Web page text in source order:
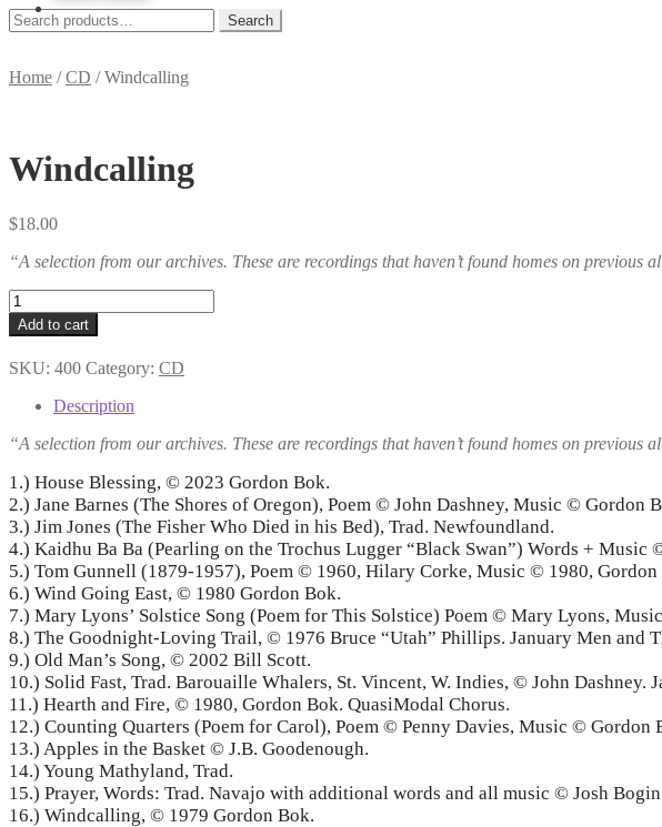
Skip
to
Skip
to
Search
for:
Search
Home /CD /Windcalling
Windcalling
$18.00
“A selection from our archives. These are recordings that haven’t found homes on
Windcalling
quantity
Add to cart
SKU: 400 Category: CD
Description
“A selection from our archives. These are recordings that haven’t found homes on
1.) House Blessing, © 2023 Gordon Bok.
2.) Jane Barnes (The Shores of Oregon), Poem © John Dashney, Music © Gordon
3.) Jim Jones (The Fisher Who Died in his Bed), Trad. Newfoundland.
4.) Kaidhu Ba Ba (Pearling on the Trochus Lugger “Black Swan”) Words + Music
5.) Tom Gunnell (1879-1957), Poem © 1960, Hilary Corke, Music © 1980,
6.) Wind Going East, © 1980 Gordon Bok.
7.) Mary Lyons’ Solstice Song (Poem for This Solstice) Poem © Mary Lyons,
8.) The Goodnight-Loving Trail, © 1976 Bruce “Utah” Phillips. January Men and
9.) Old Man’s Song, © 2002 Bill Scott.
10.) Solid Fast, Trad. Barouaille Whalers, St. Vincent, W. Indies, © John Dashney.
11.) Hearth and Fire, © 1980, Gordon Bok. QuasiModal Chorus.
12.) Counting Quarters (Poem for Carol), Poem © Penny Davies, Music © Gordon
13.) Apples in the Basket © J.B. Goodenough.
14.) Young Mathyland, Trad.
15.) Prayer, Words: Trad. Navajo with additional words and all music © Josh
16.) Windcalling, © 1979 Gordon Bok.